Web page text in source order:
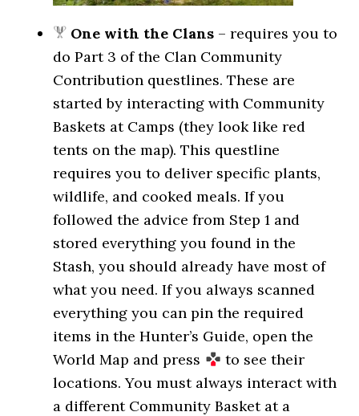
One with the Clans – requires you to
do Part 3 of the Clan Community
Contribution questlines. These are
started by interacting with Community
Baskets at Camps (they look like red
tents on the map). This questline
requires you to deliver specific plants,
wildlife, and cooked meals. If you
followed the advice from Step 1 and
stored everything you found in the
Stash, you should already have most of
what you need. If you always scanned
everything you can pin the required
items in the Hunter’s Guide, open the
World Map and press
to see their
locations. You must always interact with
a different Community Basket at a